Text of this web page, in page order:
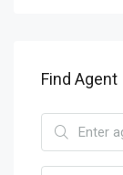
Find Agent